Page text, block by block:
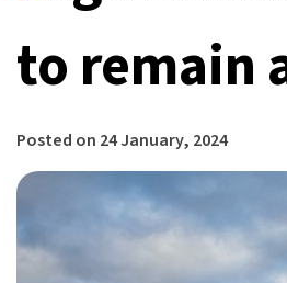
to remain
Posted on 24 January, 2024